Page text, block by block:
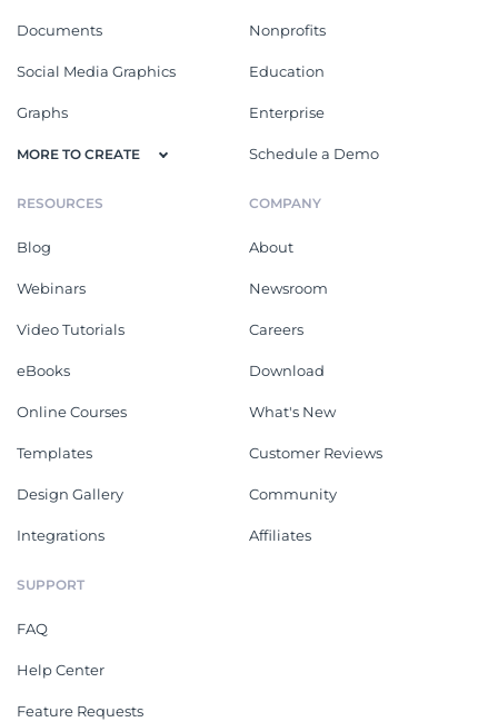
Documents
Social Media Graphics
Graphs
MORE TO CREATE
Nonprofits
Education
Enterprise
Schedule a Demo
RESOURCES
Blog
Webinars
Video Tutorials
eBooks
Online Courses
Templates
Design Gallery
Integrations
COMPANY
About
Newsroom
Careers
Download
What's New
Customer Reviews
Community
Affiliates
SUPPORT
FAQ
Help Center
Feature Requests